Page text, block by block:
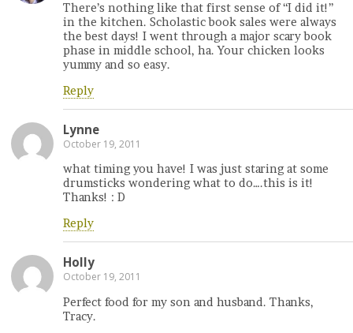
There’s nothing like that first sense of “I did it!”
in the kitchen. Scholastic book sales were always
the best days! I went through a major scary book
phase in middle school, ha. Your chicken looks
yummy and so easy.
Reply
Lynne
October 19, 2011
what timing you have! I was just staring at some
drumsticks wondering what to do….this is it!
Thanks! : D
Reply
Holly
October 19, 2011
Perfect food for my son and husband. Thanks,
Tracy.